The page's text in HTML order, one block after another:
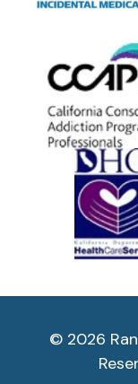
© 2026